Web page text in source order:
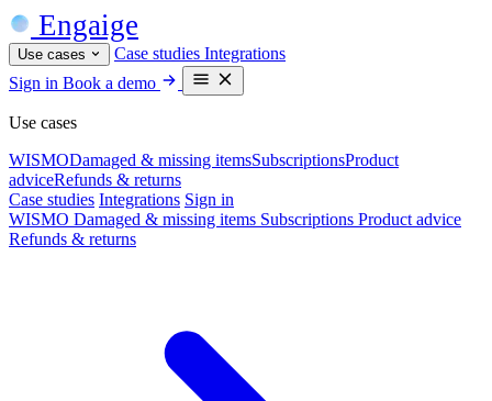
Engaige
Use cases Case studies Integrations
Sign in Book a demo
Use cases
WISMODamaged & missing itemsSubscriptionsProduct
adviceRefunds & returns
Case studies Integrations Sign in
WISMO Damaged & missing items Subscriptions Product advice
Refunds & returns